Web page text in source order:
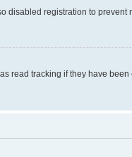
disabled registration to prevent
read tracking if they have